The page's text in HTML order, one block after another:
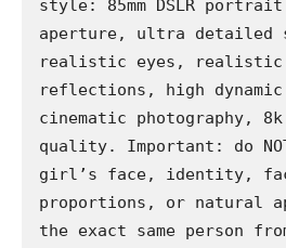
style: 85mm DSLR
aperture, ultra detailed
realistic eyes, realistic
reflections, high dynamic
cinematic photography,
quality. Important: do
girl’s face, identity,
proportions, or natural
the exact same person